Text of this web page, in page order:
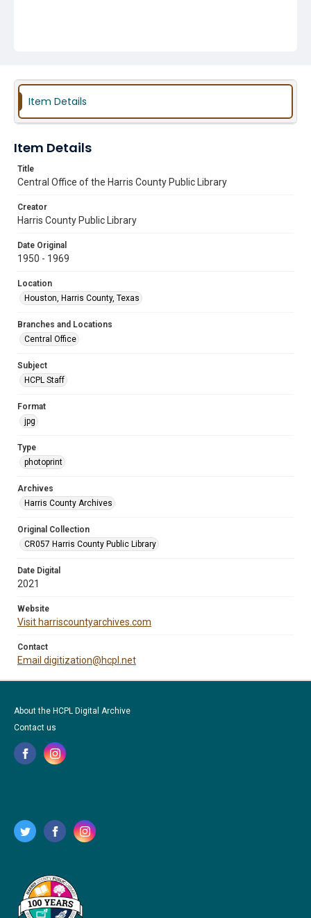
Item Details
Item Details
Title
Central Office of the Harris County Public Library
Creator
Harris County Public Library
Date Original
1950 - 1969
Location
Houston, Harris County, Texas
Branches and Locations
Central Office
Subject
HCPL Staff
Format
jpg
Type
photoprint
Archives
Harris County Archives
Original Collection
CR057 Harris County Public Library
Date Digital
2021
Website
Visit harriscountyarchives.com
Contact
Email digitization@hcpl.net
About the HCPL Digital Archive
Contact us